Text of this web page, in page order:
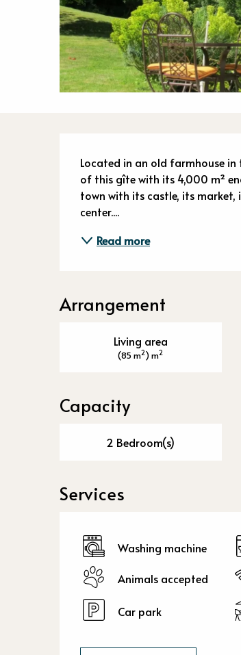
Located in an old farmhouse
of this gîte with its 4,000 m²
town with its castle, its
center....
Read more
Arrangement
Living area
(85 m2) m2
Capacity
2 Bedroom(s)
Services
Washing machine
Animals accepted
Car park